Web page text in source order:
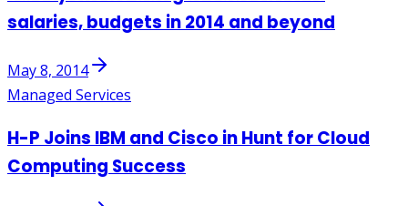
salaries, budgets in 2014 and beyond
May 8, 2014
Managed Services
H-P Joins IBM and Cisco in Hunt for Cloud
Computing Success